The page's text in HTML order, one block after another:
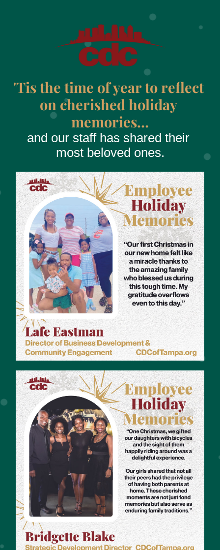
'Tis the time of year to reflect
on cherished holiday
memories…
and our staff has shared their
most beloved ones.